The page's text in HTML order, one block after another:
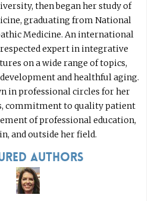
then began her study of
graduating from National
Medicine. An international
expert in integrative
on a wide range of topics,
and healthful aging.
in professional circles for her
commitment to quality patient
of professional education,
and outside her field.
Authors